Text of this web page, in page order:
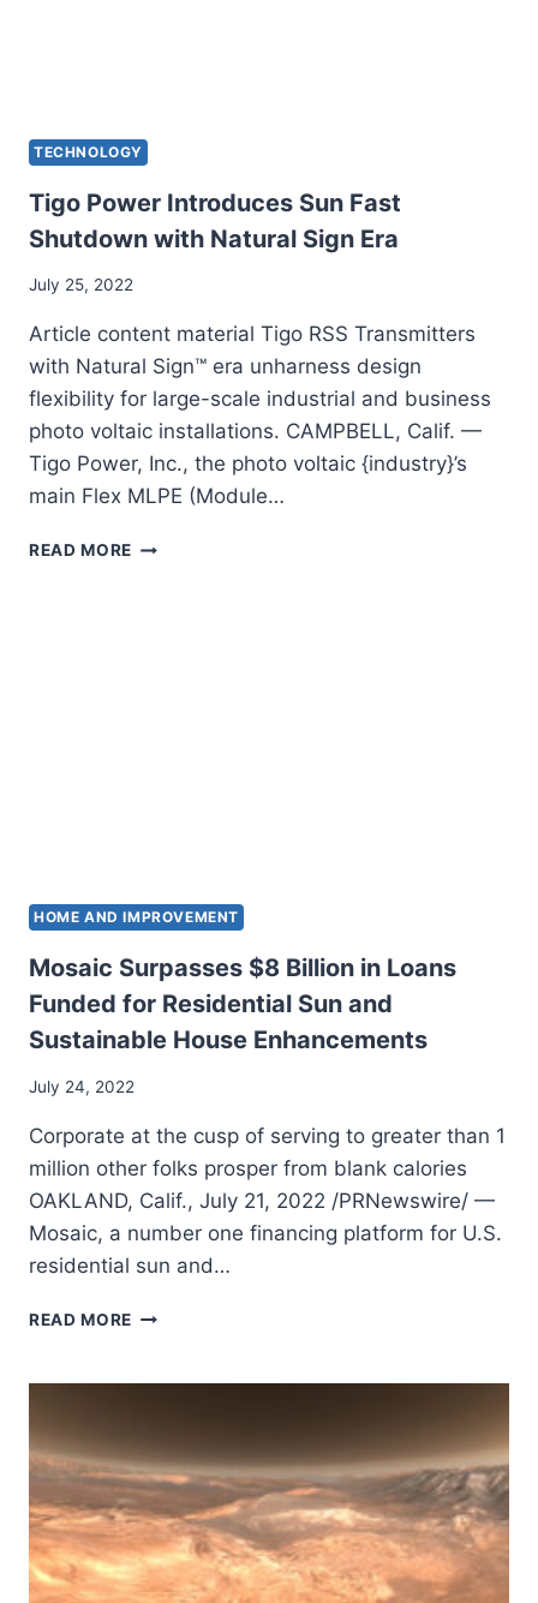
TECHNOLOGY
Tigo Power Introduces Sun Fast
Shutdown with Natural Sign Era
July 25, 2022
Article content material Tigo RSS Transmitters
with Natural Sign™ era unharness design
flexibility for large-scale industrial and business
photo voltaic installations. CAMPBELL, Calif. —
Tigo Power, Inc., the photo voltaic {industry}’s
main Flex MLPE (Module…
READ MORE TIGO
HOME AND IMPROVEMENT
Mosaic Surpasses $8 Billion in Loans
Funded for Residential Sun and
Sustainable House Enhancements
July 24, 2022
Corporate at the cusp of serving to greater than 1
million other folks prosper from blank calories
OAKLAND, Calif., July 21, 2022 /PRNewswire/ —
Mosaic, a number one financing platform for U.S.
residential sun and…
READ MORE MOSAIC
FUNDED
FOR
RESIDENTIAL
SUN
AND
SUSTAINABLE